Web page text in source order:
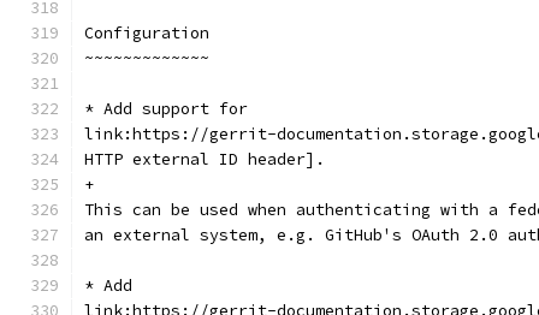
Configuration
~~~~~~~~~~~~~
* Add support for
link:https://gerrit-
HTTP external ID header].
+
This can be used when authenticating with a
an external system, e.g. GitHub's OAuth 2.0
* Add
link:https://gerrit-